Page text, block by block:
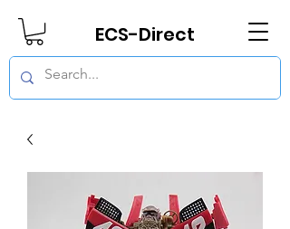
ECS-Direct